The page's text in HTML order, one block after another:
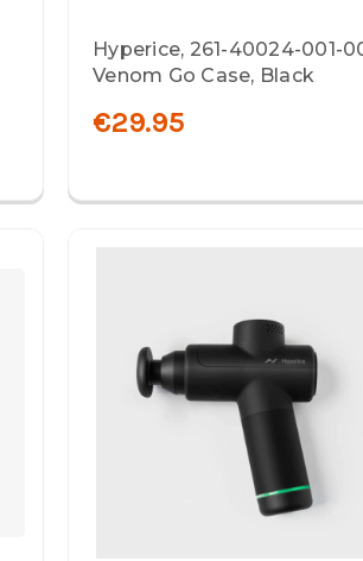
Hyperice, 261-40024-001-
Venom Go Case, Black
€29.95